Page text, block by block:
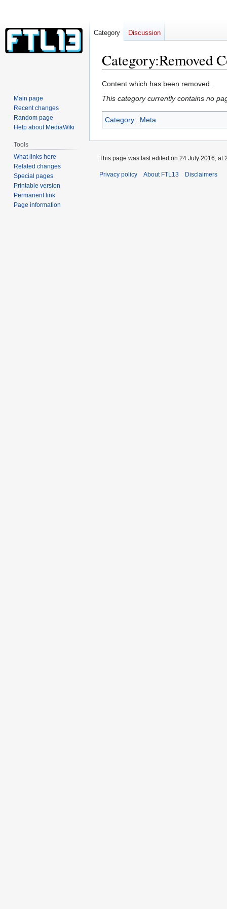
Category:Removed
Jump
to
Jump
to
Content which has been removed.
This category currently contains no
Category: Meta
Category Discussion
Main page
Recent changes
Random page
Help about MediaWiki
Tools
What links here
Related changes
Special pages
Printable version
Permanent link
Page information
This page was last edited on 24 July 2016, at
Privacy policy About FTL13 Disclaimers